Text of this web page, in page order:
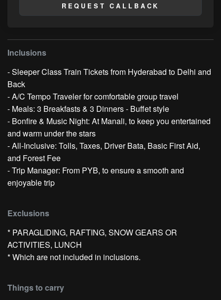
REQUEST CALLBACK
Inclusions
- Sleeper Class Train Tickets from Hyderabad to Delhi and
Back
- A/C Tempo Traveler for comfortable group travel
- Meals: 3 Breakfasts & 3 Dinners - Buffet style
- Bonfire & Music Night: At Manali, to keep you entertained
and warm under the stars
- All-Inclusive: Tolls, Taxes, Driver Bata, Basic First Aid,
and Forest Fee
- Trip Manager: From PYB, to ensure a smooth and
enjoyable trip
Exclusions
* PARAGLIDING, RAFTING, SNOW GEARS OR
ACTIVITIES, LUNCH
* Which are not included in inclusions.
Things to carry